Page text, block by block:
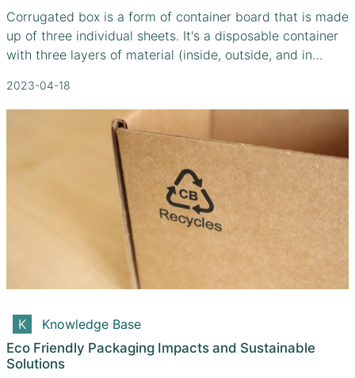
Corrugated box is a form of container board that is made
up of three individual sheets. It's a disposable container
with three layers of material (inside, outside, and in
sheets for further security by using a combination of
fluting grades. Standard corrugated boxes are the most
popular choice for shipping due to their low cost and
high level of protection. Since corrugated boxes are
inexpensive, lightweight, and recyclable, they are used
for the shipment of 95% of all products in the United
2023-04-18
Knowledge Base
Eco Friendly Packaging Impacts and Sustainable
Solutions